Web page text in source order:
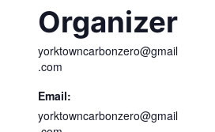
Organizer
yorktowncarbonzero@gmail
.com
Email:
yorktowncarbonzero@gmail